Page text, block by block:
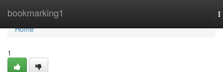
bookmarking1
Home
Home
1